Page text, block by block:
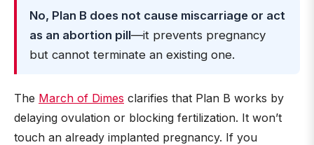
No, Plan B does not cause miscarriage or act
as an abortion pill—it prevents pregnancy
but cannot terminate an existing one.
The March of Dimes clarifies that Plan B works by
delaying ovulation or blocking fertilization. It won’t
touch an already implanted pregnancy. If you